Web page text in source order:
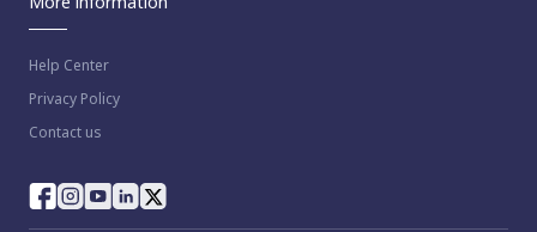
Help Center
Privacy Policy
Contact us